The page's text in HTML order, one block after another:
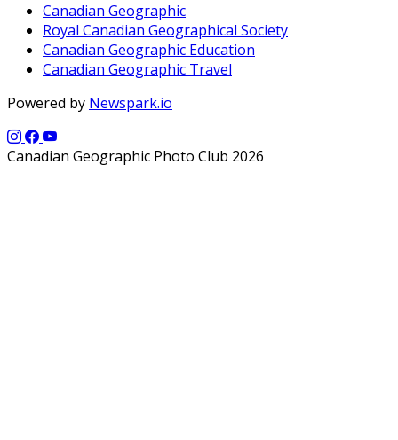
Canadian Geographic
Royal Canadian Geographical Society
Canadian Geographic Education
Canadian Geographic Travel
Powered by Newspark.io
Canadian Geographic Photo Club 2026